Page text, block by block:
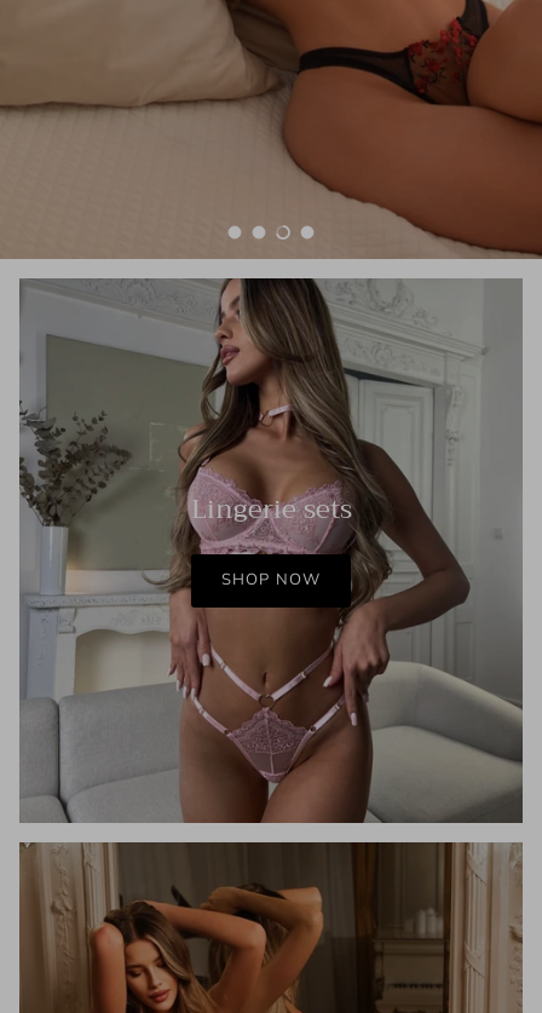
Load slide 1 of 4
Load slide 2 of 4
Load slide 3 of 4
Load slide 4 of 4
Lingerie sets
SHOP NOW